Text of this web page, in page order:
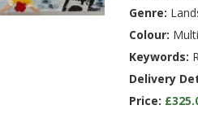
Genre:
Colour: Multi
Keywords:
Delivery
Price: